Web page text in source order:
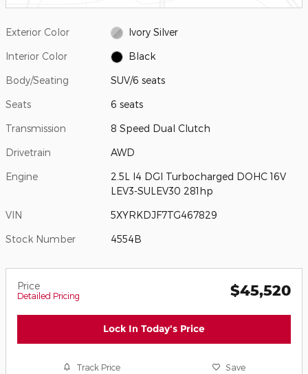
Exterior Color Ivory Silver
Interior Color Black
Body/Seating SUV/6 seats
Seats 6 seats
Transmission 8 Speed Dual Clutch
Drivetrain AWD
Engine
2.5L I4 DGI Turbocharged DOHC 16V
LEV3-SULEV30 281hp
VIN 5XYRKDJF7TG467829
Stock Number 4554B
Price
Detailed Pricing $45,520
Lock In Today's Price
Track Price Save